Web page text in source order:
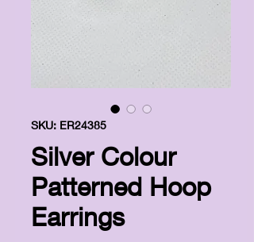
SKU: ER24385
Silver Colour
Patterned Hoop
Earrings